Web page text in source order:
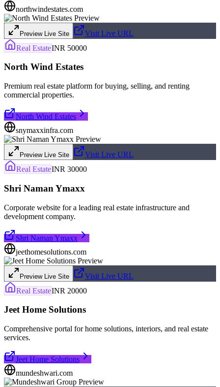
northwindestates.com
Preview Live Site
Visit Live URL
Real EstateINR 50000
North Wind Estates
Premium real estate platform for buying, selling, and renting
commercial properties.
North Wind Estates
snymaxxinfra.com
Preview Live Site
Visit Live URL
Real EstateINR 30000
Shri Naman Ymaxx
Corporate website for a leading real estate infrastructure and
development company.
Shri Naman Ymaxx
jeethomesolutions.com
Preview Live Site
Visit Live URL
Real EstateINR 20000
Jeet Home Solutions
Comprehensive portal for home solutions, interiors, and real estate
services.
Jeet Home Solutions
mundeshwari.com